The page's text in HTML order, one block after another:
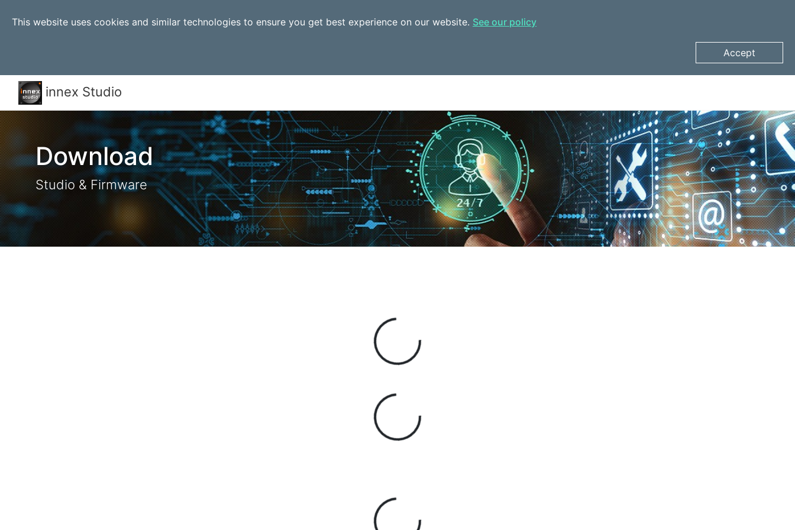
innex Studio
This website uses cookies and similar technologies to ensure you get best experience on our website. See our policy
Accept
Download
Studio & Firmware